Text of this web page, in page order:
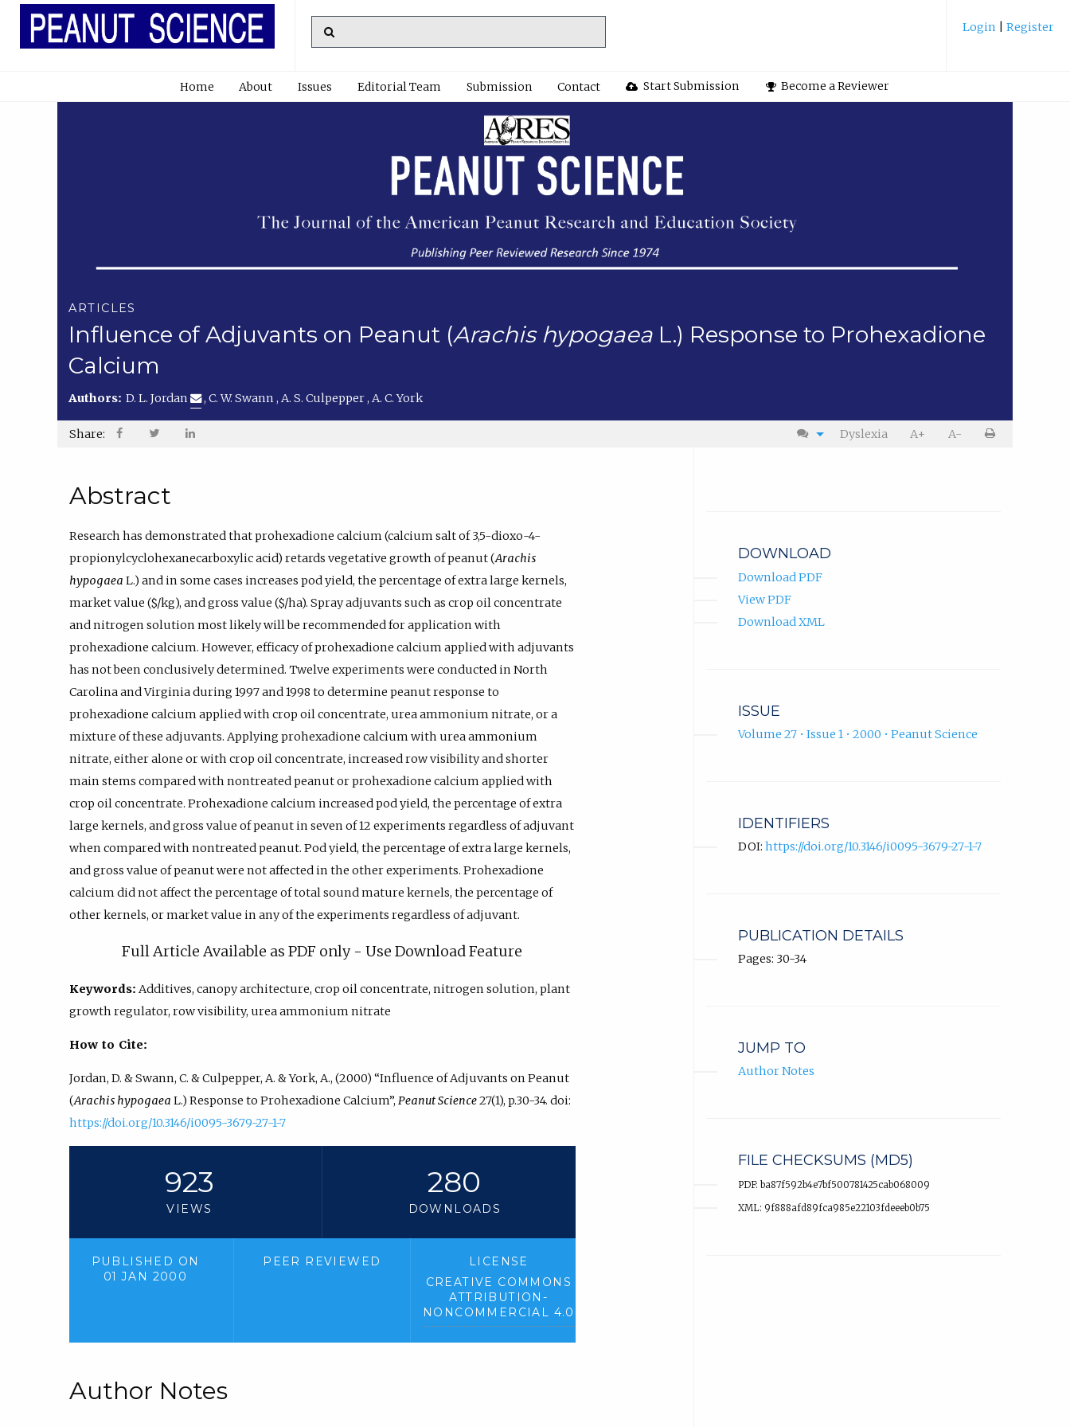
Login Register
Home About Issues Editorial Team Submission Contact Start Submission Become a Reviewer
ARTICLES
Influence of Adjuvants on Peanut (Arachis hypogaea L.) Response to Prohexadione
Calcium
Authors:D. L. Jordan ,C. W. Swann,A. S. Culpepper,A. C. York
Share: A-
A+
Dyslexia
Abstract
Research has demonstrated that prohexadione calcium (calcium salt of 3,5-dioxo-4-
propionylcyclohexanecarboxylic acid) retards vegetative growth of peanut (Arachis
hypogaea L.) and in some cases increases pod yield, the percentage of extra large kernels,
market value ($/kg), and gross value ($/ha). Spray adjuvants such as crop oil concentrate
and nitrogen solution most likely will be recommended for application with
prohexadione calcium. However, efficacy of prohexadione calcium applied with adjuvants
has not been conclusively determined. Twelve experiments were conducted in North
Carolina and Virginia during 1997 and 1998 to determine peanut response to
prohexadione calcium applied with crop oil concentrate, urea ammonium nitrate, or a
mixture of these adjuvants. Applying prohexadione calcium with urea ammonium
nitrate, either alone or with crop oil concentrate, increased row visibility and shorter
main stems compared with nontreated peanut or prohexadione calcium applied with
crop oil concentrate. Prohexadione calcium increased pod yield, the percentage of extra
large kernels, and gross value of peanut in seven of 12 experiments regardless of adjuvant
when compared with nontreated peanut. Pod yield, the percentage of extra large kernels,
and gross value of peanut were not affected in the other experiments. Prohexadione
calcium did not affect the percentage of total sound mature kernels, the percentage of
other kernels, or market value in any of the experiments regardless of adjuvant.
Full Article Available as PDF only - Use Download Feature
Keywords: Additives, canopy architecture, crop oil concentrate, nitrogen solution, plant
growth regulator, row visibility, urea ammonium nitrate
How to Cite:
Jordan, D. & Swann, C. & Culpepper, A. & York, A., (2000) “Influence of Adjuvants on Peanut
(Arachis hypogaea L.) Response to Prohexadione Calcium”, Peanut Science27(1), p.30-34. doi:
https://doi.org/10.3146/i0095-3679-27-1-7
923
VIEWS
280
DOWNLOADS
PUBLISHED ON
01 JAN 2000
PEER REVIEWED
LICENSE
CREATIVE COMMONS
ATTRIBUTION-
NONCOMMERCIAL 4.0
Author Notes
DOWNLOAD
Download PDF
View PDF
Download XML
ISSUE
Volume 27 • Issue 1 • 2000 • Peanut Science
IDENTIFIERS
DOI: https://doi.org/10.3146/i0095-3679-27-1-7
PUBLICATION DETAILS
Pages: 30-34
JUMP TO
Author Notes
FILE CHECKSUMS (MD5)
PDF: ba87f592b4e7bf500781425cab068009
XML: 9f888afd89fca985e22103fdeeeb0b75